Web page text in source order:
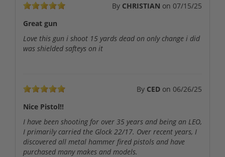
By CHRISTIAN on 07/15/25
Great gun
Love this gun i shoot 15 yards dead on only change i did
was shielded safteys on it
By CED on 06/26/25
Nice Pistol!!
I have been shooting for over 35 years and being an LEO,
I primarily carried the Glock 22/17. Over recent years, I
discovered all metal hammer fired pistols and have
purchased many makes and models.